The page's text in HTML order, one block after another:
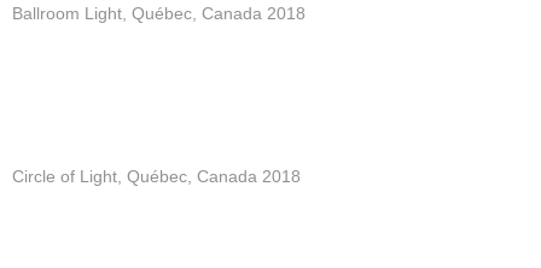
Ballroom Light, Québec, Canada 2018
Circle of Light, Québec, Canada 2018